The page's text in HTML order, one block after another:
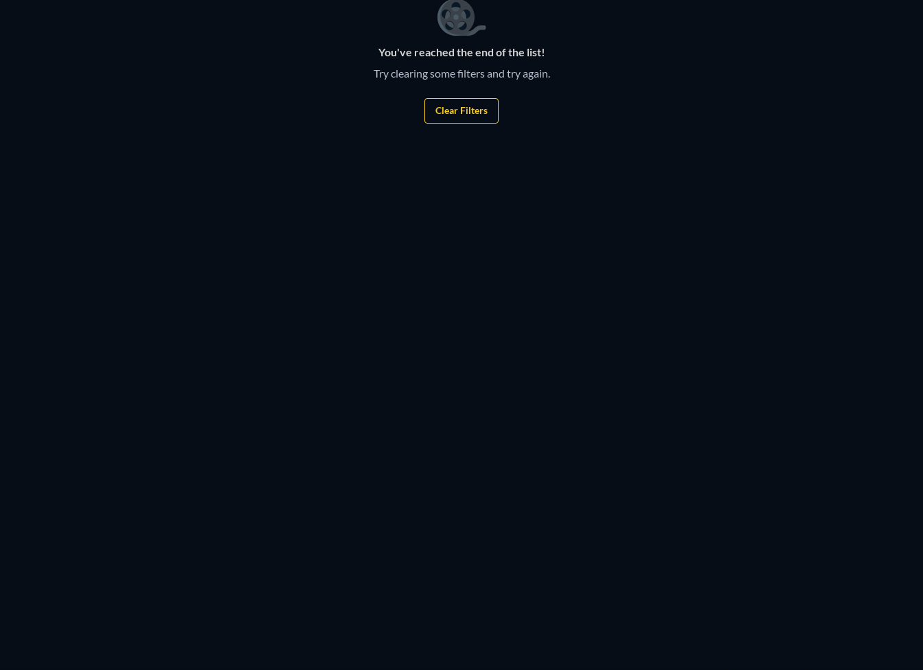
You've reached the end of the list!
Try clearing some filters and try again.
Clear Filters